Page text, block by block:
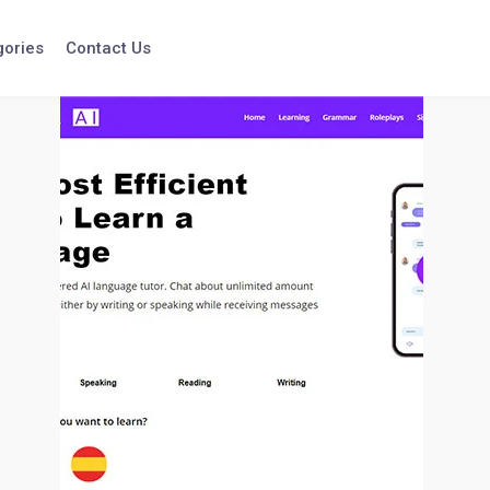
Contact Us